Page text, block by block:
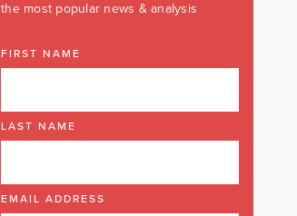
the most popular news & analysis
FIRST NAME
LAST NAME
EMAIL ADDRESS